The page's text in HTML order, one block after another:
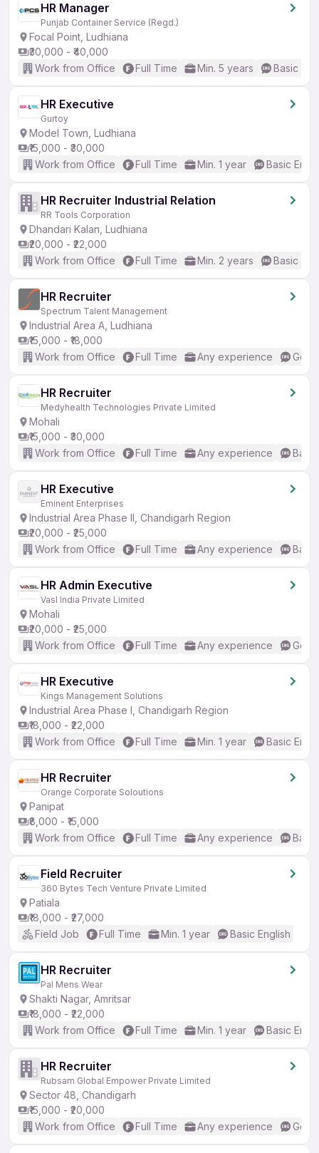
HR Manager
Punjab Container Service (Regd.)
Focal Point, Ludhiana
₹30,000 - ₹40,000
Work from Office
Full Time Min. 5 years Basic
HR Executive
Gurtoy
Model Town, Ludhiana
₹15,000 - ₹30,000
Work from Office
Full Time Min. 1 year Basic
HR Recruiter Industrial Relation
RR Tools Corporation
Dhandari Kalan, Ludhiana
₹20,000 - ₹22,000
Work from Office
Full Time Min. 2 years Basic
HR Recruiter
Spectrum Talent Management
Industrial Area A, Ludhiana
₹15,000 - ₹18,000
Work from Office
Full Time Any experience
HR Recruiter
Medyhealth Technologies Private Limited
Mohali
₹15,000 - ₹30,000
Work from Office
Full Time Any experience
HR Executive
Eminent Enterprises
Industrial Area Phase II, Chandigarh Region
₹20,000 - ₹25,000
Work from Office
Full Time Any experience
HR Admin Executive
Vasl India Private Limited
Mohali
₹20,000 - ₹25,000
Work from Office
Full Time Any experience
HR Executive
Kings Management Solutions
Industrial Area Phase I, Chandigarh Region
₹18,000 - ₹22,000
Work from Office
Full Time Min. 1 year Basic
HR Recruiter
Orange Corporate Soloutions
Panipat
₹8,000 - ₹15,000
Work from Office
Full Time Any experience
Field Recruiter
360 Bytes Tech Venture Private Limited
Patiala
₹18,000 - ₹27,000
Field Job
Full Time Min. 1 year Basic English
HR Recruiter
Pal Mens Wear
Shakti Nagar, Amritsar
₹18,000 - ₹22,000
Work from Office
Full Time Min. 1 year Basic
HR Recruiter
Rubsam Global Empower Private Limited
Sector 48, Chandigarh
₹15,000 - ₹20,000
Work from Office
Full Time Any experience